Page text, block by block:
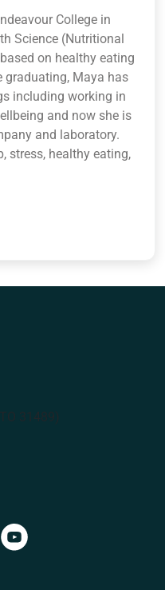
College in
Science (Nutritional
on healthy eating
graduating, Maya has
including working in
and now she is
and laboratory.
stress, healthy eating,
31489)
to link
Navigate to link